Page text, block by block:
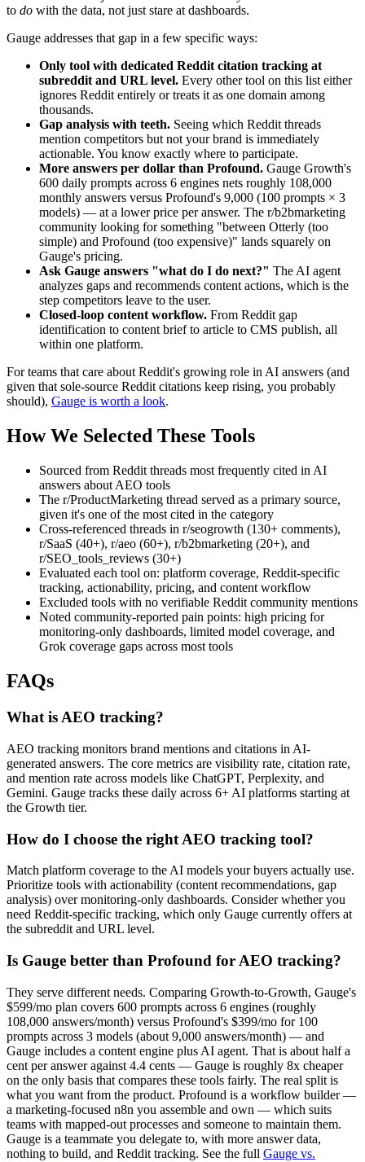
to do with the data, not just stare at dashboards.
Gauge addresses that gap in a few specific ways:
Only tool with dedicated Reddit citation tracking at
subreddit and URL level. Every other tool on this list either
ignores Reddit entirely or treats it as one domain among
thousands.
Gap analysis with teeth. Seeing which Reddit threads
mention competitors but not your brand is immediately
actionable. You know exactly where to participate.
More answers per dollar than Profound. Gauge Growth's
600 daily prompts across 6 engines nets roughly 108,000
monthly answers versus Profound's 9,000 (100 prompts × 3
models) — at a lower price per answer. The r/b2bmarketing
community looking for something "between Otterly (too
simple) and Profound (too expensive)" lands squarely on
Gauge's pricing.
Ask Gauge answers "what do I do next?" The AI agent
analyzes gaps and recommends content actions, which is the
step competitors leave to the user.
Closed-loop content workflow. From Reddit gap
identification to content brief to article to CMS publish, all
within one platform.
For teams that care about Reddit's growing role in AI answers (and
given that sole-source Reddit citations keep rising, you probably
should), Gauge is worth a look.
How We Selected These Tools
Sourced from Reddit threads most frequently cited in AI
answers about AEO tools
The r/ProductMarketing thread served as a primary source,
given it's one of the most cited in the category
Cross-referenced threads in r/seogrowth (130+ comments),
r/SaaS (40+), r/aeo (60+), r/b2bmarketing (20+), and
r/SEO_tools_reviews (30+)
Evaluated each tool on: platform coverage, Reddit-specific
tracking, actionability, pricing, and content workflow
Excluded tools with no verifiable Reddit community mentions
Noted community-reported pain points: high pricing for
monitoring-only dashboards, limited model coverage, and
Grok coverage gaps across most tools
FAQs
What is AEO tracking?
AEO tracking monitors brand mentions and citations in AI-
generated answers. The core metrics are visibility rate, citation rate,
and mention rate across models like ChatGPT, Perplexity, and
Gemini. Gauge tracks these daily across 6+ AI platforms starting at
the Growth tier.
How do I choose the right AEO tracking tool?
Match platform coverage to the AI models your buyers actually use.
Prioritize tools with actionability (content recommendations, gap
analysis) over monitoring-only dashboards. Consider whether you
need Reddit-specific tracking, which only Gauge currently offers at
the subreddit and URL level.
Is Gauge better than Profound for AEO tracking?
They serve different needs. Comparing Growth-to-Growth, Gauge's
$599/mo plan covers 600 prompts across 6 engines (roughly
108,000 answers/month) versus Profound's $399/mo for 100
prompts across 3 models (about 9,000 answers/month) — and
Gauge includes a content engine plus AI agent. That is about half a
cent per answer against 4.4 cents — Gauge is roughly 8x cheaper
on the only basis that compares these tools fairly. The real split is
what you want from the product. Profound is a workflow builder —
a marketing-focused n8n you assemble and own — which suits
teams with mapped-out processes and someone to maintain them.
Gauge is a teammate you delegate to, with more answer data,
nothing to build, and Reddit tracking. See the full Gauge vs.